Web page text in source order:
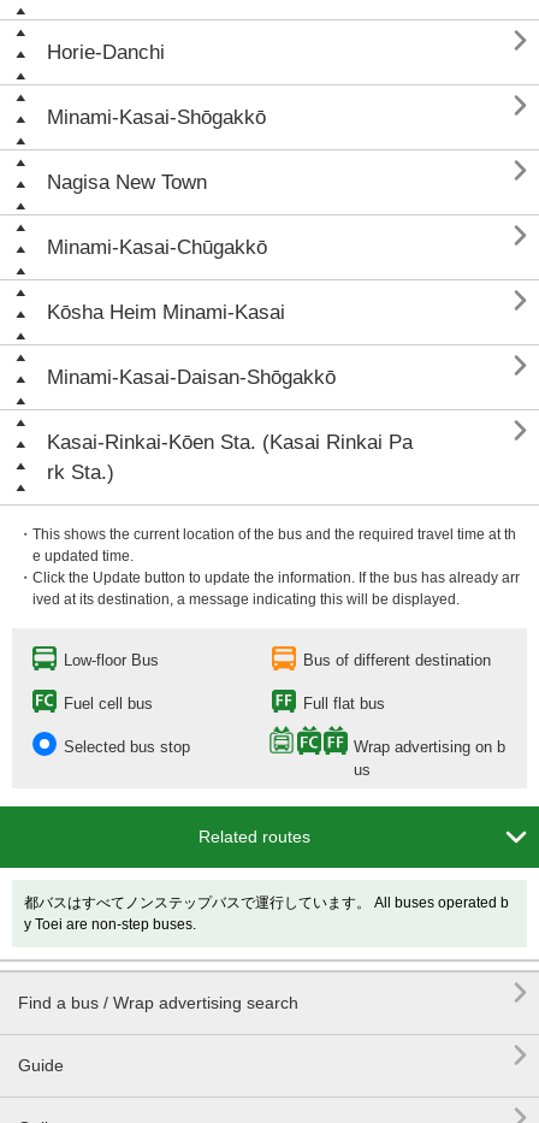
Horie-Danchi 
Minami-Kasai-Shōgakkō 
Nagisa New Town 
Minami-Kasai-Chūgakkō 
Kōsha Heim Minami-Kasai 
Minami-Kasai-Daisan-Shōgakkō 
Kasai-Rinkai-Kōen Sta. (Kasai Rinkai Pa
rk Sta.)

・This shows the current location of the bus and the required travel time at th
e updated time.
・Click the Update button to update the information. If the bus has already arr
ived at its destination, a message indicating this will be displayed.
Low-floor Bus Bus of different destination
Fuel cell bus Full flat bus
Selected bus stop
Wrap advertising on b
us
Related routes 
都バスはすべてノンステップバスで運行しています。 All buses operated b
y Toei are non-step buses.
Find a bus / Wrap advertising search 
Guide 